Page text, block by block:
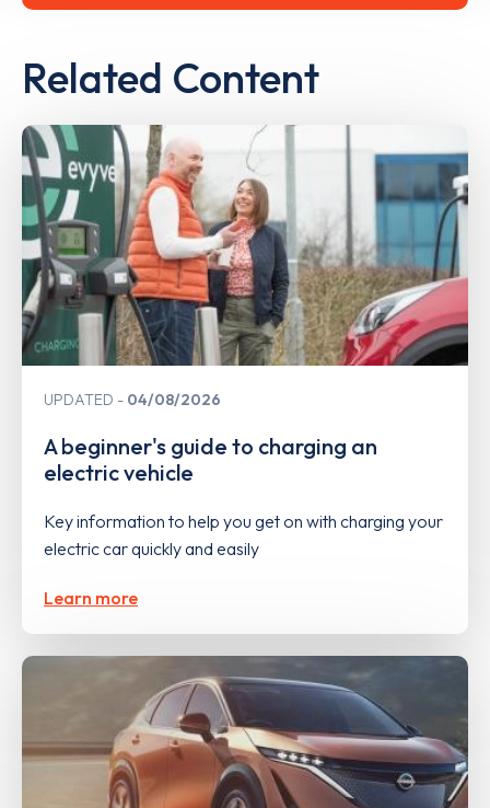
Related Content
UPDATED 04/08/2026
A beginner's guide to charging an
electric vehicle
Key information to help you get on with charging your
electric car quickly and easily
Learn more